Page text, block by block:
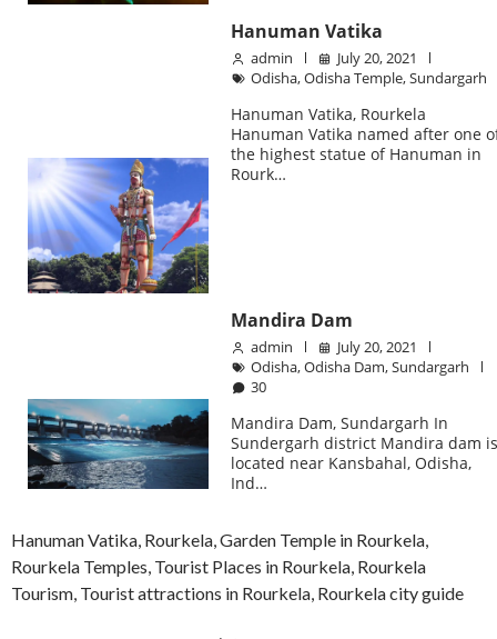
Hanuman Vatika
admin
July 20, 2021
Odisha,Odisha Temple,Sundargarh
Hanuman Vatika, Rourkela
Hanuman Vatika named after one
the highest statue of Hanuman in
Rourk…
Mandira Dam
admin
July 20, 2021
Odisha,Odisha Dam,Sundargarh
30
Mandira Dam, Sundargarh In
Sundergarh district Mandira dam
located near Kansbahal, Odisha,
Ind…
Hanuman Vatika, Rourkela, Garden Temple in Rourkela,
Rourkela Temples, Tourist Places in Rourkela, Rourkela
Tourism, Tourist attractions in Rourkela, Rourkela city guide